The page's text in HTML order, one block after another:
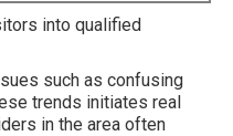
into qualified
such as confusing
trends initiates real
in the area often